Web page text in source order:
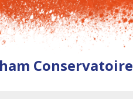
Conservatoire